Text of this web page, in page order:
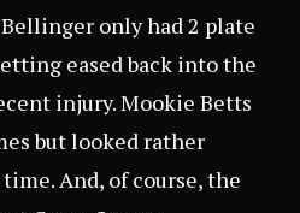
only had 2 plate
eased back into the
injury. Mookie Betts
but looked rather
And, of course, the